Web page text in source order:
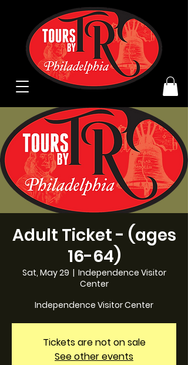
Adult Ticket - (ages
16-64)
Sat, May 29
  |
Independence Visitor
Center
Independence Visitor Center
Tickets are not on sale
See other events